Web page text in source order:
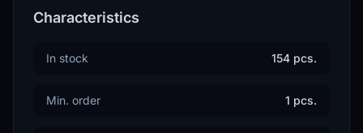
Characteristics
In stock 154 pcs.
Min. order 1 pcs.